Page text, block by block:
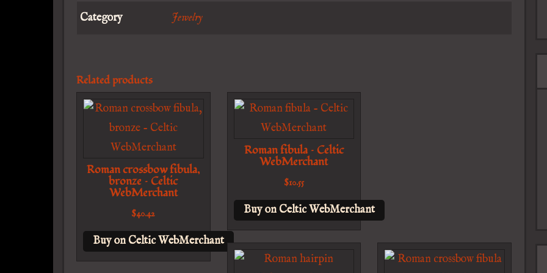
Category Jewelry
Related products
Roman crossbow fibula,
bronze – Celtic
WebMerchant
$40.42
Buy on Celtic WebMerchant
Roman fibula – Celtic
WebMerchant
$10.55
Buy on Celtic WebMerchant